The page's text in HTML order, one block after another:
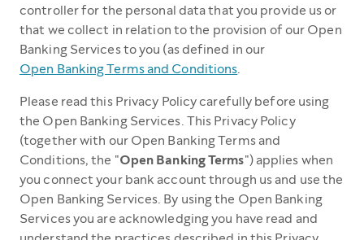
controller for the personal data that you provide us or
that we collect in relation to the provision of our Open
Banking Services to you (as defined in our
Open Banking Terms and Conditions.
Please read this Privacy Policy carefully before using
the Open Banking Services. This Privacy Policy
(together with our Open Banking Terms and
Conditions, the "Open Banking Terms") applies when
you connect your bank account through us and use the
Open Banking Services. By using the Open Banking
Services you are acknowledging you have read and